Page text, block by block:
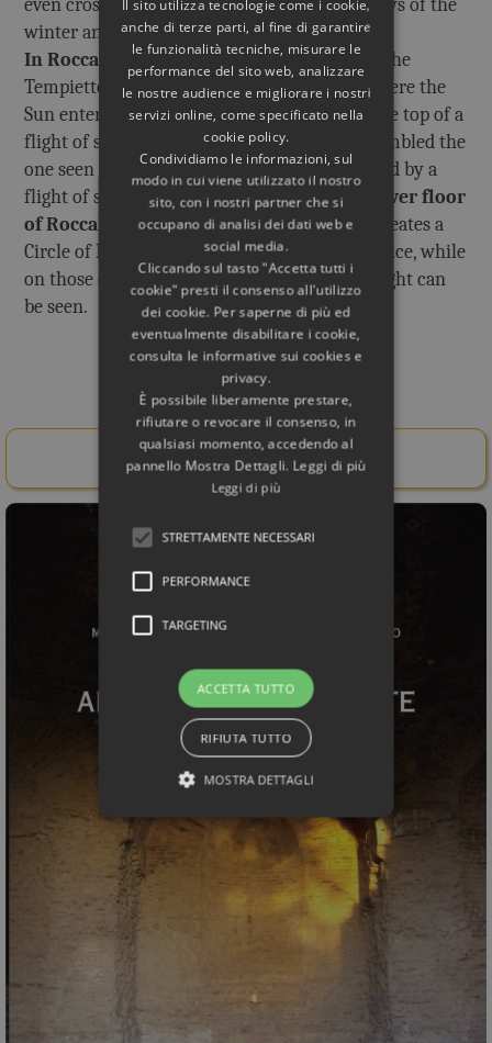
even crossing the Temple of Apollo, on the days of the
winter and summer Solstice.
In Roccabrunathe same thing happened in the
Tempietto on the upper floor (destroyed), where the
Sun entered from the main door, located at the top of a
flight of steps. The Tempietto must have resembled the
one seen in a fresco of Herculaneum, preceded by a
flight of steps.
In the domed hall on the lower floor
of Roccabruna aspecial light conduit still creates a
Circle of Light on the days of the Winter Solstice, while
on those of the Summer Solstice a Blade of Light can
be seen.
Related Books
Buy Here!
Il sito utilizza tecnologie come i cookie,
anche di terze parti, al fine di garantire
le funzionalità tecniche, misurare le
performance del sito web, analizzare
le nostre audience e migliorare i nostri
servizi online, come specificato nella
cookie policy.
Condividiamo le informazioni, sul
modo in cui viene utilizzato il nostro
sito, con i nostri partner che si
occupano di analisi dei dati web e
social media.
Cliccando sul tasto "Accetta tutti i
cookie" presti il consenso all'utilizzo
dei cookie. Per saperne di più ed
eventualmente disabilitare i cookie,
consulta le informative sui cookies e
privacy.
È possibile liberamente prestare,
rifiutare o revocare il consenso, in
qualsiasi momento, accedendo al
pannello Mostra Dettagli. Leggi di più
Leggi di più
STRETTAMENTE NECESSARI
PERFORMANCE
TARGETING
ACCETTA TUTTO
RIFIUTA TUTTO
MOSTRA DETTAGLI